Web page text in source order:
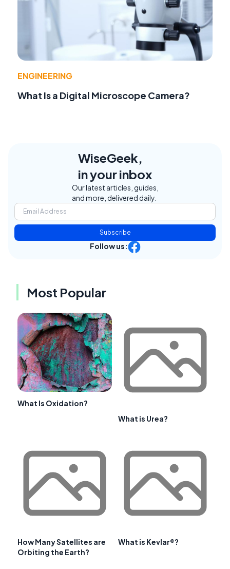
ENGINEERING
What Is a Digital Microscope Camera?
WiseGeek,
in your inbox
Our latest articles, guides,
and more, delivered daily.
Subscribe
Follow us:
Most Popular
What Is Oxidation?
What is Urea?
How Many Satellites are
Orbiting the Earth?
What is Kevlar®?